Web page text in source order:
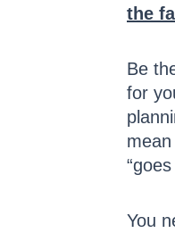
the
Be
for
You